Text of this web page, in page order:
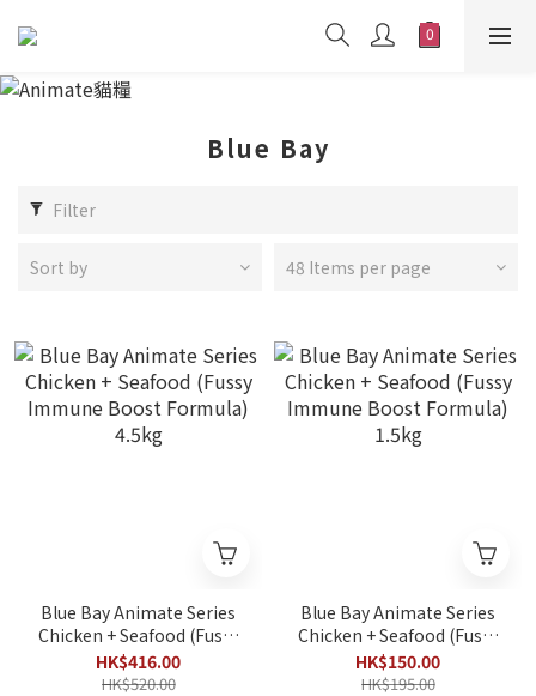
Blue Bay
Filter
Sort by 48 Items per page
Blue Bay Animate Series
Chicken + Seafood (Fussy
Immune Boost Formula)
4.5kg
HK$416.00
HK$520.00
Blue Bay Animate Series
Chicken + Seafood (Fussy
Immune Boost Formula)
1.5kg
HK$150.00
HK$195.00